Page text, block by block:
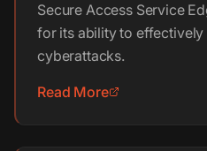
Secure Access Service
for its ability to
cyberattacks.
Read More